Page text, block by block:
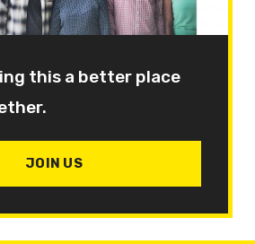
this a better place
JOIN US